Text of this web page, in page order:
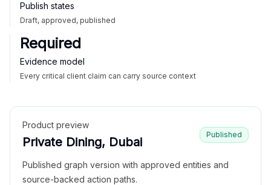
Publish states
Draft, approved, published
Required
Evidence model
Every critical client claim can carry source context
Product preview
Private Dining, Dubai
Published
Published graph version with approved entities and
source-backed action paths.